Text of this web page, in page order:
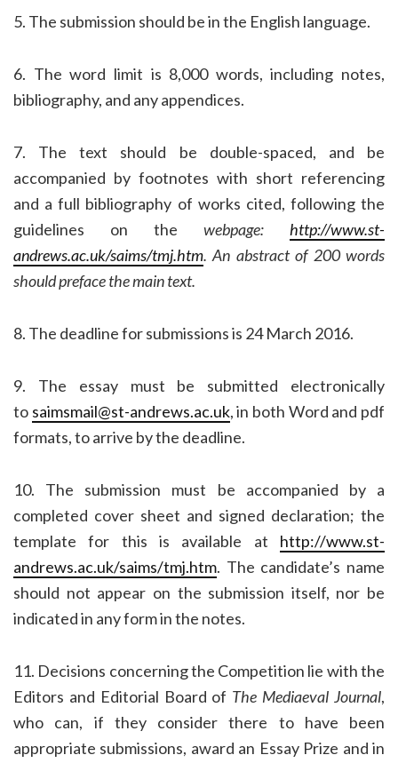
5. The submission should be in the English language.
6. The word limit is 8,000 words, including notes,
bibliography, and any appendices.
7. The text should be double-spaced, and be
accompanied by footnotes with short referencing
and a full bibliography of works cited, following the
guidelines on the webpage: http://www.st-
andrews.ac.uk/saims/tmj.htm. An abstract of 200 words
should preface the main text.
8. The deadline for submissions is 24 March 2016.
9. The essay must be submitted electronically
to saimsmail@st-andrews.ac.uk, in both Word and pdf
formats, to arrive by the deadline.
10. The submission must be accompanied by a
completed cover sheet and signed declaration; the
template for this is available at http://www.st-
andrews.ac.uk/saims/tmj.htm. The candidate’s name
should not appear on the submission itself, nor be
indicated in any form in the notes.
11. Decisions concerning the Competition lie with the
Editors and Editorial Board of The Mediaeval Journal,
who can, if they consider there to have been
appropriate submissions, award an Essay Prize and in